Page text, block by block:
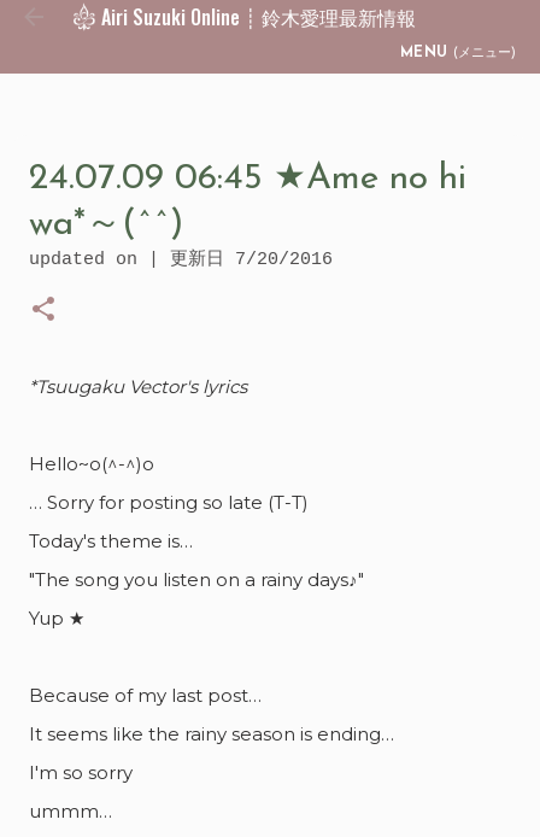
Skip to main content
Airi Suzuki Online ┊ 鈴木愛理最新情報
MENU (メニュー)
24.07.09 06:45 ★Ame no hi
wa*～(^^)
updated on | 更新日 7/20/2016
*Tsuugaku Vector's lyrics
Hello~o(^-^)o
… Sorry for posting so late (T-T)
Today's theme is…
"The song you listen on a rainy days♪"
Yup ★
Because of my last post…
It seems like the rainy season is ending…
I'm so sorry
ummm…